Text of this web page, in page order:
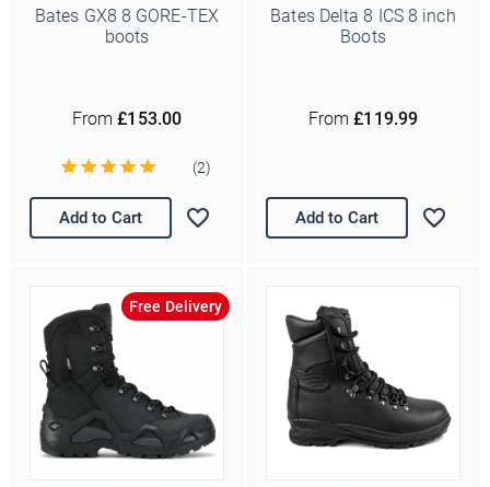
Bates GX8 8 GORE-TEX
boots
From £153.00
(2)
Add to Cart
Bates Delta 8 ICS 8 inch
Boots
From £119.99
Add to Cart
Free Delivery